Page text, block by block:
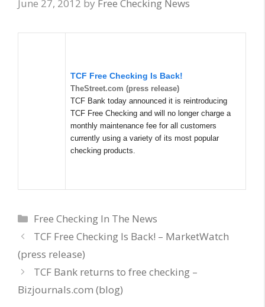
June 27, 2012 by Free Checking News
TCF Free Checking Is Back!
TheStreet.com (press release)
TCF Bank today announced it is reintroducing
TCF Free Checking and will no longer charge a
monthly maintenance fee for all customers
currently using a variety of its most popular
checking products.
Categories
Free Checking In The News
TCF Free Checking Is Back! – MarketWatch
(press release)
TCF Bank returns to free checking –
Bizjournals.com (blog)